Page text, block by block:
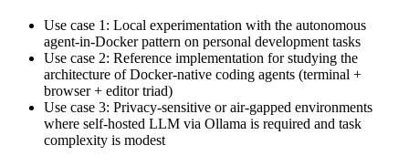
Use case 1: Local experimentation with the autonomous
agent-in-Docker pattern on personal development tasks
Use case 2: Reference implementation for studying the
architecture of Docker-native coding agents (terminal +
browser + editor triad)
Use case 3: Privacy-sensitive or air-gapped environments
where self-hosted LLM via Ollama is required and task
complexity is modest